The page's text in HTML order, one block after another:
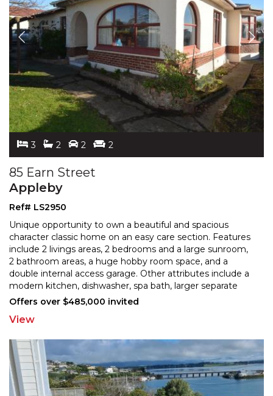
3 2 2 2
85 Earn Street
Appleby
Ref# LS2950
Unique opportunity to own a beautiful and spacious
character classic home on an easy care section. Features
include 2 livings areas, 2 bedrooms and a large sunroom,
2 bathroom areas, a huge hobby room space, and a
double internal access garage. Other attributes include a
modern kitchen, dishwasher, spa bath, larger separate
shower, 2 heatpumps, insulation, some double
Offers over $485,000 invited
View